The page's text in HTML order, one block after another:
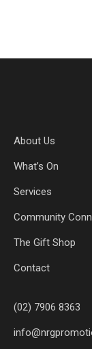
About Us
What’s On
Services
Community
The Gift Shop
Contact
(02) 7906 8363